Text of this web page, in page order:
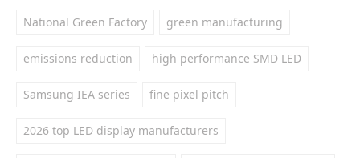
National Green Factory green manufacturing
emissions reduction high performance SMD LED
Samsung IEA series fine pixel pitch
2026 top LED display manufacturers